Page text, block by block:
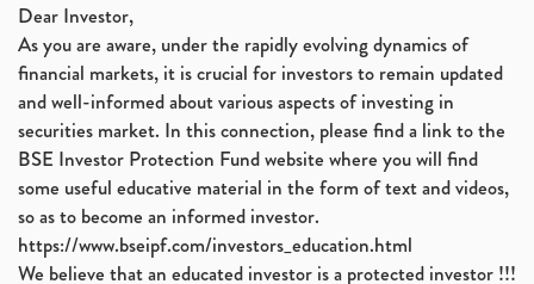
Dear Investor,
As you are aware, under the rapidly evolving dynamics of
financial markets, it is crucial for investors to remain updated
and well-informed about various aspects of investing in
securities market. In this connection, please find a link to the
BSE Investor Protection Fund website where you will find
some useful educative material in the form of text and videos,
so as to become an informed investor.
https://www.bseipf.com/investors_education.html
We believe that an educated investor is a protected investor !!!